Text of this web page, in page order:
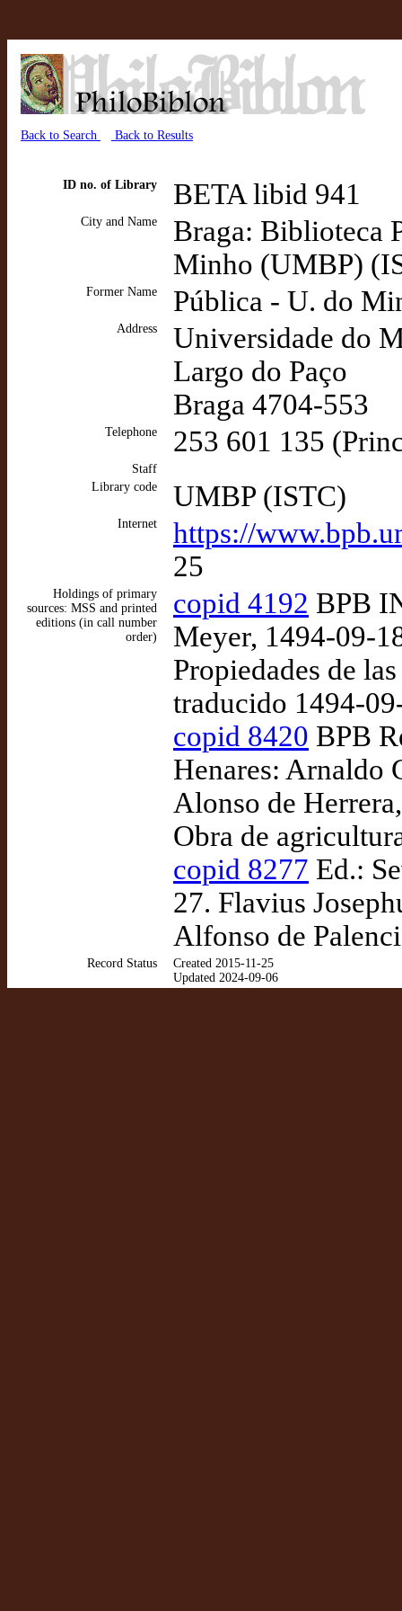
Back to Search Back to Results
ID no. of Library BETA libid 941
City and Name
Braga: Biblioteca
Minho (UMBP)
Former Name Pública - U. do
Address
Universidade do
Largo do Paço
Braga 4704-553
Telephone 253 601 135
Staff
Library code
UMBP (ISTC)
Internet
https://
25
Holdings of primary
sources: MSS and printed
editions (in call number
order)
copid 4192 BPB
Meyer, 1494-09-
Propiedades de
traducido 1494-
copid 8420 BPB
Henares: Arnaldo
Alonso de
Obra de
copid 8277 Ed.:
27. Flavius
Alfonso de
Record Status
Created 2015-11-25
Updated 2024-09-06